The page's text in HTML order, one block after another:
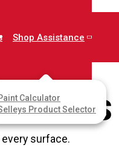
Shop Assistance
Calculator
Product Selector
surface.